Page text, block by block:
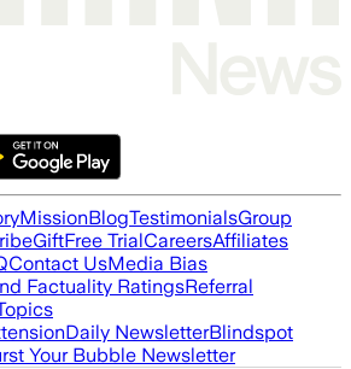
MissionBlogTestimonialsGroup
GiftFree TrialCareersAffiliates
Contact UsMedia Bias
Factuality RatingsReferral
Daily NewsletterBlindspot
Your Bubble Newsletter